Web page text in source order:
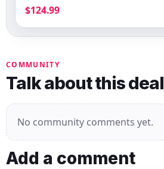
$124.99
COMMUNITY
Talk about this deal
No community comments yet.
Add a comment